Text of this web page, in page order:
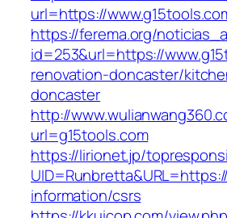
url=https://
https://ferema.org/
id=253&url=https://
renovation-doncaster/
doncaster
http://
url=g15tools.com
https://lirionet.jp/
information/csrs